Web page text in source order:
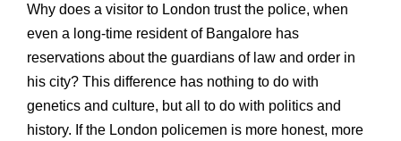
Why does a visitor to London trust the police, when
even a long-time resident of Bangalore has
reservations about the guardians of law and order in
his city? This difference has nothing to do with
genetics and culture, but all to do with politics and
history. If the London policemen is more honest, more